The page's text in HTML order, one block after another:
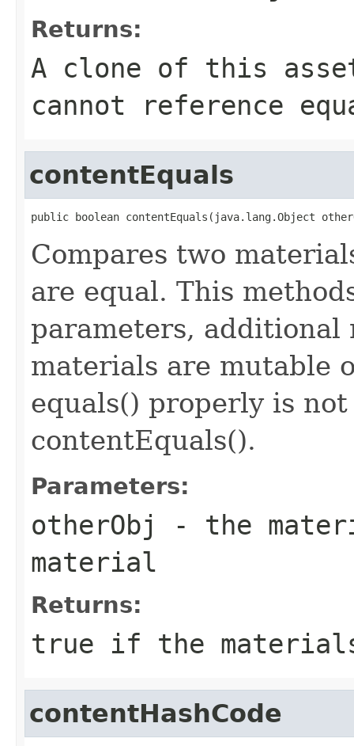
Returns:
A clone of this
cannot reference
contentEquals
public boolean contentEquals(java.lang.Object
Compares two
are equal. This
parameters, additional
materials are mutable
equals() properly is
contentEquals().
Parameters:
otherObj
- the
material
Returns:
true if the
contentHashCode